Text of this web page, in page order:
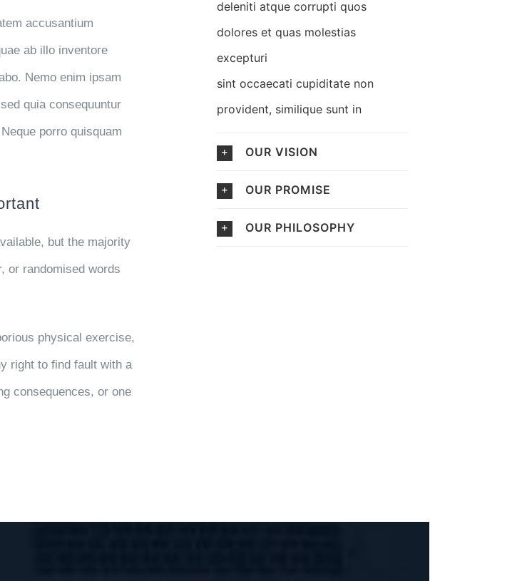
accusantium
ab illo inventore
Nemo enim ipsam
quia consequuntur
porro quisquam
but the majority
or randomised words
physical exercise,
right to find fault with a
consequences, or one
deleniti atque corrupti quos
dolores et quas molestias
excepturi
sint occaecati cupiditate non
provident, similique sunt in
OUR VISION
OUR PROMISE
OUR PHILOSOPHY